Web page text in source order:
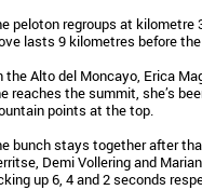
peloton regroups at kilometre
lasts 9 kilometres before
the Alto del Moncayo, Erica
reaches the summit, she’s
points at the top.
bunch stays together after
Demi Vollering and
up 6, 4 and 2 seconds